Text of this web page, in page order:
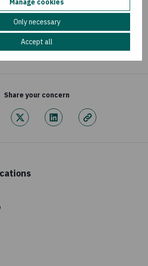
Manage cookies
Only necessary
Accept all
Intervention in Sierra
June 2026
Share your concern